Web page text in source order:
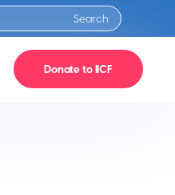
Donate to IICF